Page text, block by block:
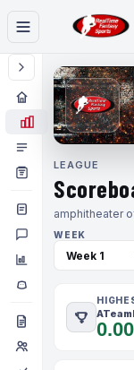
LEAGUE
amphitheater
WEEK
0.00